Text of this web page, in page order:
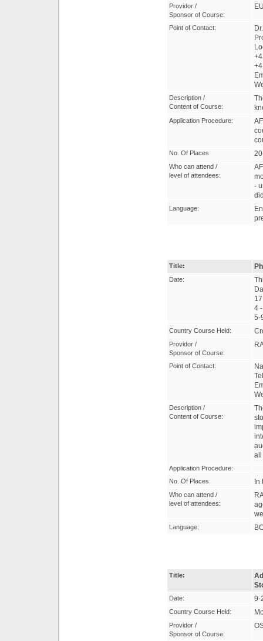
Providor /
Sponsor of Course:
Point of Contact:
Description /
Content of Course:
Application Procedure:
No. Of Places
Who can attend /
level of attendees:
-
Language:
Title:
Date:
4
5-
Country Course Held:
Providor /
Sponsor of Course:
Point of Contact:
Description /
Content of Course:
all
Application Procedure:
No. Of Places
In
Who can attend /
level of attendees:
Language:
Title:
Date: 9-
Country Course Held:
Providor /
Sponsor of Course: